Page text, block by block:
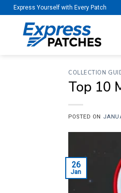
Skip
to
content
Express Yourself with Every Patch
COLLECTION
Top 10
POSTED ON
26
Jan